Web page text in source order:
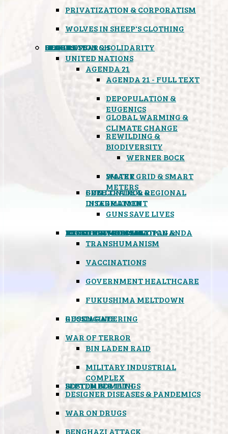
PRIVATIZATION & CORPORATISM
WOLVES IN SHEEP'S CLOTHING
GLOBAL
UNITED NATIONS
AGENDA 21
AGENDA 21 - FULL TEXT
DEPOPULATION &
EUGENICS
GLOBAL WARMING &
CLIMATE CHANGE
REWILDING &
BIODIVERSITY
WERNER BOCK
SMART GRID & SMART
METERS
WATER
FREE TRADE & REGIONAL
INTEGRATION
GUN CONTROL &
DISARMAMENT
GUNS SAVE LIVES
MIND CONTROL & PROPAGANDA
TRANSHUMANISM
HEALTH & MEDICAL
VACCINATIONS
GOVERNMENT HEALTHCARE
FOOD
BOYCOTT WAL-MART
ATOMIC TIMEBOMB
FUKUSHIMA MELTDOWN
WEATHER MODIFICATION &
GEOENGINEERING
BLACK OPS
RUSSIAGATE
WAR OF TERROR
BIN LADEN RAID
MILITARY INDUSTRIAL
COMPLEX
SEPTEMBER 11TH
BOSTON BOMBINGS
DESIGNER DISEASES & PANDEMICS
WAR ON DRUGS
BENGHAZI ATTACK
SPOOKS
INSPIRATION & SOLIDARITY
DEEP RESEARCH